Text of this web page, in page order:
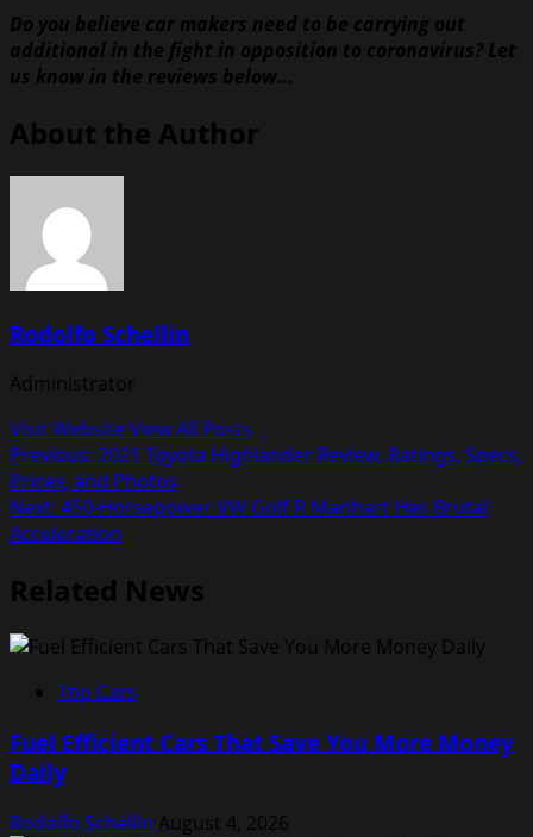
Do you believe car makers need to be carrying out
additional in the fight in opposition to coronavirus? Let
us know in the reviews below…
About the Author
Rodolfo Schellin
Administrator
Visit WebsiteView All Posts
Post
navigation
Previous: 2021 Toyota Highlander Review, Ratings, Specs,
Prices, and Photos
Next: 450-Horsepower VW Golf R Manhart Has Brutal
Acceleration
Related News
Top Cars
Fuel Efficient Cars That Save You More Money
Daily
Rodolfo Schellin August 4, 2026